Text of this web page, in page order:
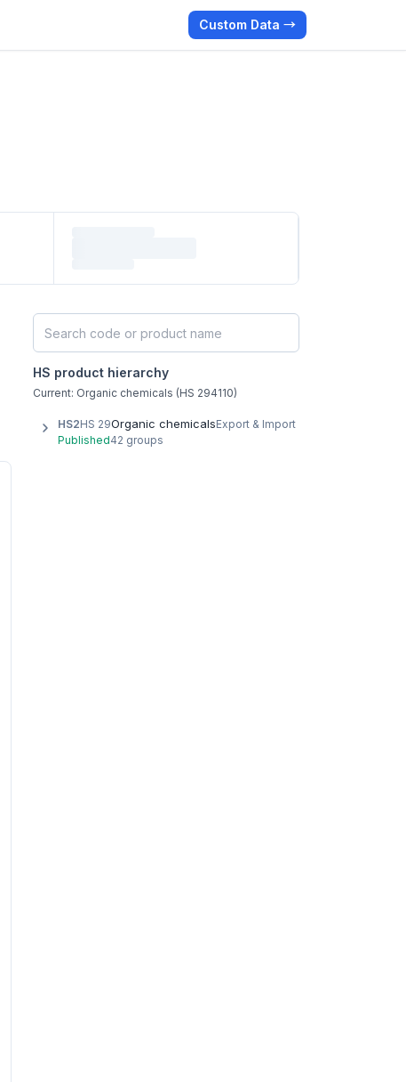
Custom Data →
HS product hierarchy
Current: Organic chemicals (HS 294110)
HS2HS 29Organic chemicalsExport & Import
Published42 groups